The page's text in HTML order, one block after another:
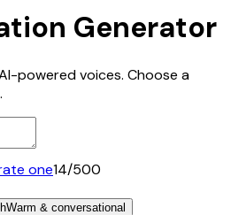
Generator
powered voices. Choose a
one14/500
Warm & conversational